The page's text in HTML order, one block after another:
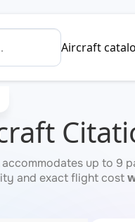
Aircraft
up to 9
and exact flight cost